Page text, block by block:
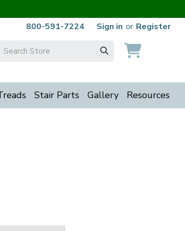
800-591-7224
Sign in or Register
Stair Parts Gallery Resources